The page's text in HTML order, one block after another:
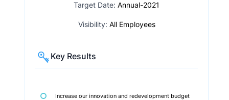
Target Date: Annual-2021
Visibility: All Employees
Key Results
Increase our innovation and redevelopment budget